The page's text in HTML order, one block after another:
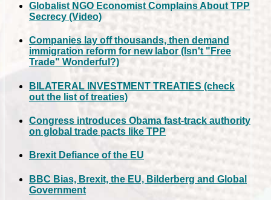
Globalist NGO Economist Complains About TPP
Secrecy (Video)
Companies lay off thousands, then demand
immigration reform for new labor (Isn't "Free
Trade" Wonderful?)
BILATERAL INVESTMENT TREATIES (check
out the list of treaties)
Congress introduces Obama fast-track authority
on global trade pacts like TPP
Brexit Defiance of the EU
BBC Bias, Brexit, the EU, Bilderberg and Global
Government